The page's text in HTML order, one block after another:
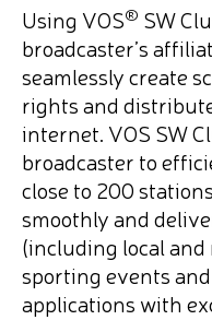
Using VOS® SW
broadcaster’s
seamlessly create
rights and
internet. VOS SW
broadcaster to
close to 200
smoothly and
(including local
sporting events
applications with